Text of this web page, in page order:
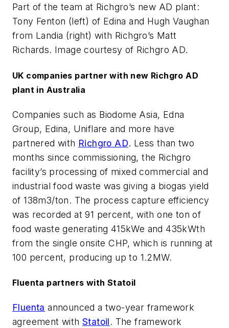
Part of the team at Richgro’s new AD plant:
Tony Fenton (left) of Edina and Hugh Vaughan
from Landia (right) with Richgro’s Matt
Richards. Image courtesy of Richgro AD.
UK companies partner with new Richgro AD
plant in Australia
Companies such as Biodome Asia, Edna
Group, Edina, Uniflare and more have
partnered with Richgro AD. Less than two
months since commissioning, the Richgro
facility’s processing of mixed commercial and
industrial food waste was giving a biogas yield
of 138m3/ton. The process capture efficiency
was recorded at 91 percent, with one ton of
food waste generating 415kWe and 435kWth
from the single onsite CHP, which is running at
100 percent, producing up to 1.2MW.
Fluenta partners with Statoil
Fluenta announced a two-year framework
agreement with Statoil. The framework